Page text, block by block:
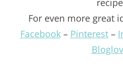
For even more great
Facebook– Pinterest–